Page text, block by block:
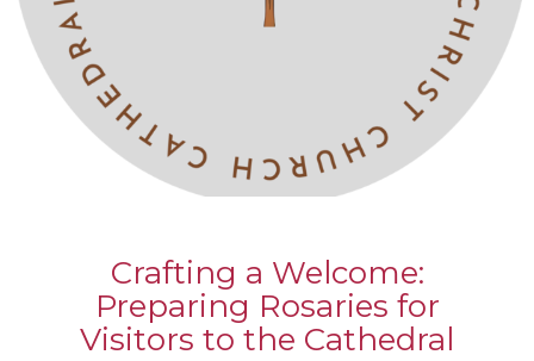
Crafting a Welcome:
Preparing Rosaries for
Visitors to the Cathedral